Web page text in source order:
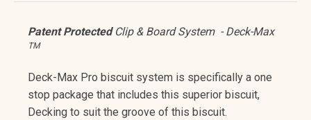
Patent ProtectedClip & Board System - Deck-Max
TM
Deck-Max Pro biscuit system is specifically a one
stop package that includes this superior biscuit,
Decking to suit the groove of this biscuit.